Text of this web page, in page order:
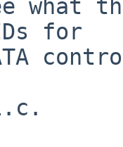
what
for